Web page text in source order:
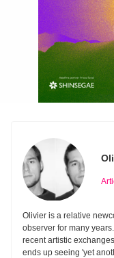
Olivier is a relative
observer for many
recent artistic
ends up seeing 'yet